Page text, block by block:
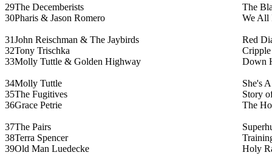
29The Decemberists
The
30Pharis & Jason Romero We All
31John Reischman & The Jaybirds
Red
32Tony Trischka
33Molly Tuttle & Golden Highway Down
34Molly Tuttle
She's
35The Fugitives
Story
36Grace Petrie The
37The Pairs
38Terra Spencer
39Old Man Luedecke Holy